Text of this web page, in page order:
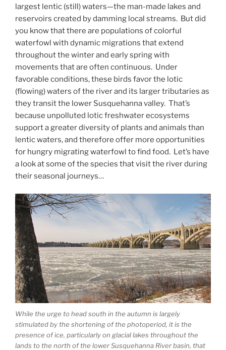
largest lentic (still) waters—the man-made lakes and
reservoirs created by damming local streams. But did
you know that there are populations of colorful
waterfowl with dynamic migrations that extend
throughout the winter and early spring with
movements that are often continuous. Under
favorable conditions, these birds favor the lotic
(flowing) waters of the river and its larger tributaries as
they transit the lower Susquehanna valley. That’s
because unpolluted lotic freshwater ecosystems
support a greater diversity of plants and animals than
lentic waters, and therefore offer more opportunities
for hungry migrating waterfowl to find food. Let’s have
a look at some of the species that visit the river during
their seasonal journeys…
While the urge to head south in the autumn is largely
stimulated by the shortening of the photoperiod, it is the
presence of ice, particularly on glacial lakes throughout the
lands to the north of the lower Susquehanna River basin, that